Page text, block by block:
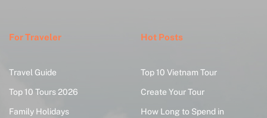
For Traveler
Travel Guide
Top 10 Tours 2026
Family Holidays
Hot Posts
Top 10 Vietnam Tour
Create Your Tour
How Long to Spend in